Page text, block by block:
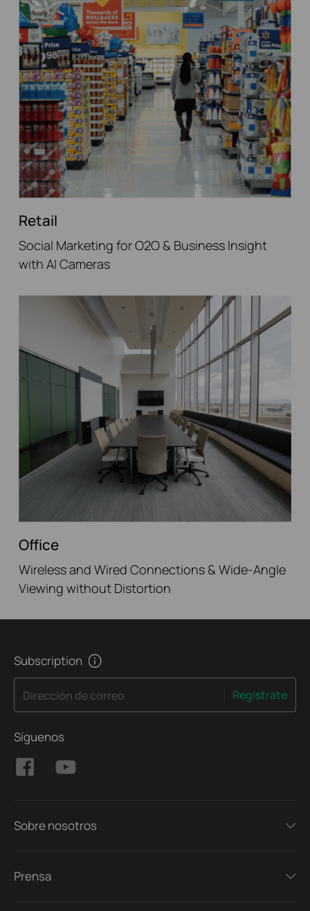
Retail
Social Marketing for O2O & Business Insight
with AI Cameras
Office
Wireless and Wired Connections & Wide-Angle
Viewing without Distortion
Subscription
Dirección de correo Regístrate
Síguenos
Sobre nosotros
Prensa